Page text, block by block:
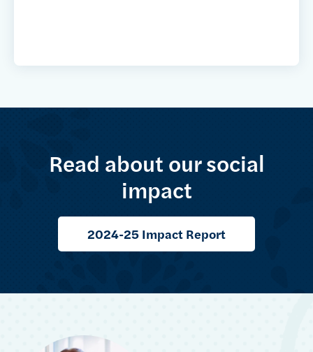
Read about our social
impact
2024-25 Impact Report